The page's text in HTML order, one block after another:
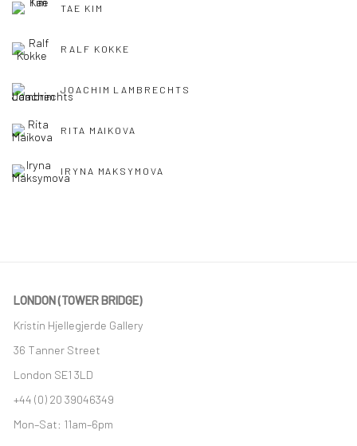
TAE KIM
RALF KOKKE
JOACHIM LAMBRECHTS
RITA MAIKOVA
IRYNA MAKSYMOVA
LONDON (TOWER BRIDGE)
Kristin Hjellegjerde Gallery
36 Tanner Street
London SE1 3LD
+44 (0) 20 39046349
Mon–Sat: 11am–6pm